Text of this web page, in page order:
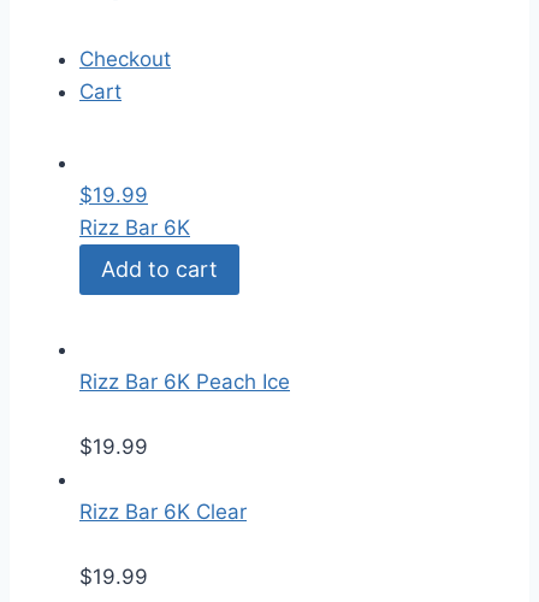
Checkout
Cart
$19.99
Rizz Bar 6K
Add to cart
Rizz Bar 6K Peach Ice
$19.99
Rizz Bar 6K Clear
$19.99